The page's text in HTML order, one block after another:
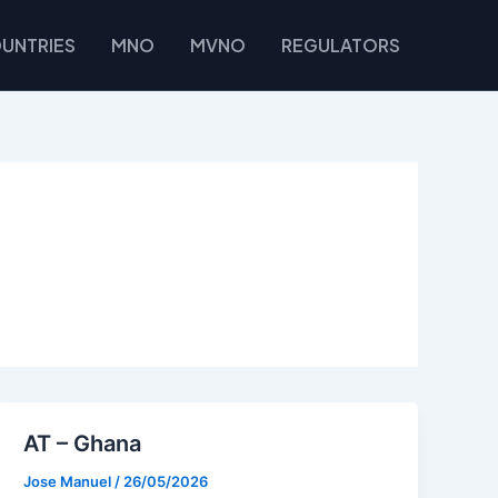
MNO MVNO REGULATORS
AT – Ghana
Jose Manuel / 26/05/2026